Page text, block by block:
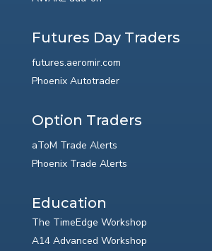
Futures Day Traders
futures.aeromir.com
Phoenix Autotrader
Option Traders
aToM Trade Alerts
Phoenix Trade Alerts
Education
The TimeEdge Workshop
A14 Advanced Workshop